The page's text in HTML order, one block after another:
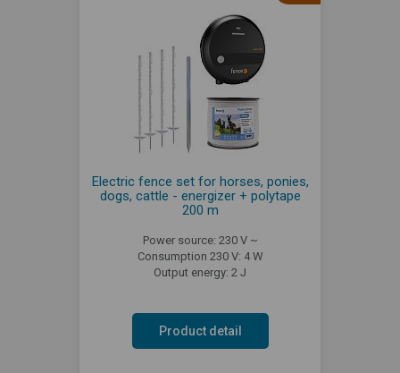
Electric fence set for horses, ponies,
dogs, cattle - energizer + polytape
200 m
Power source: 230 V ~
Consumption 230 V: 4 W
Output energy: 2 J
Product detail